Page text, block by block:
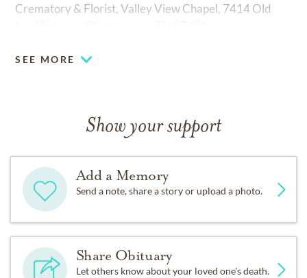
Crematory & Florist, Valley View Chapel, 7414 Old
SEE MORE
Show your support
Add a Memory
Send a note, share a story or upload a photo.
Share Obituary
Let others know about your loved one's death.